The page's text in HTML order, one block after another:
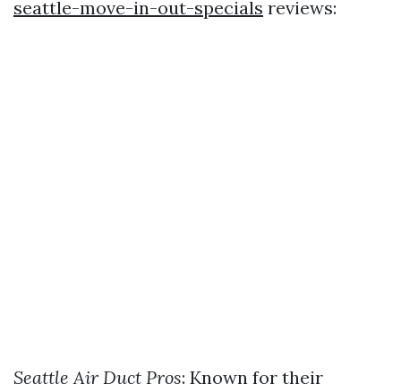
seattle-move-in-out-specials reviews:
Seattle Air Duct Pros: Known for their